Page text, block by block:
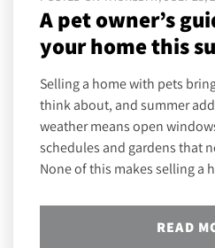
A pet owner’s
your home this
Selling a home with pets
think about, and summer
weather means open
schedules and gardens that
None of this makes selling a
READ